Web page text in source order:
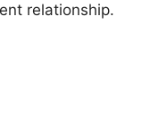
relationship.